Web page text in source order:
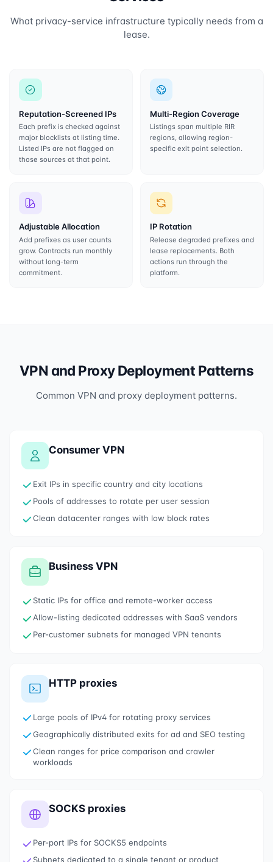
What privacy-service infrastructure typically needs from a
lease.
Reputation-Screened IPs
Each prefix is checked against
major blocklists at listing time.
Listed IPs are not flagged on
those sources at that point.
Multi-Region Coverage
Listings span multiple RIR
regions, allowing region-
specific exit point selection.
Adjustable Allocation
Add prefixes as user counts
grow. Contracts run monthly
without long-term
commitment.
IP Rotation
Release degraded prefixes and
lease replacements. Both
actions run through the
platform.
VPN and Proxy Deployment Patterns
Common VPN and proxy deployment patterns.
Consumer VPN
Exit IPs in specific country and city locations
Pools of addresses to rotate per user session
Clean datacenter ranges with low block rates
Business VPN
Static IPs for office and remote-worker access
Allow-listing dedicated addresses with SaaS vendors
Per-customer subnets for managed VPN tenants
HTTP proxies
Large pools of IPv4 for rotating proxy services
Geographically distributed exits for ad and SEO testing
Clean ranges for price comparison and crawler
workloads
SOCKS proxies
Per-port IPs for SOCKS5 endpoints
Subnets dedicated to a single tenant or product